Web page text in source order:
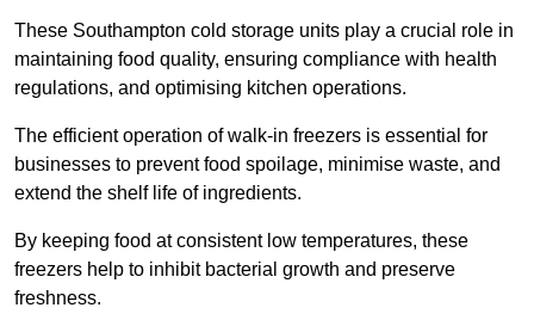
These Southampton cold storage units play a crucial role in
maintaining food quality, ensuring compliance with health
regulations, and optimising kitchen operations.
The efficient operation of walk-in freezers is essential for
businesses to prevent food spoilage, minimise waste, and
extend the shelf life of ingredients.
By keeping food at consistent low temperatures, these
freezers help to inhibit bacterial growth and preserve
freshness.